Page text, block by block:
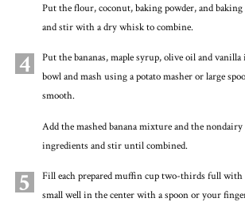
Put the flour, coconut, baking powder, and baking
and stir with a dry whisk to combine.
4
Put the bananas, maple syrup, olive oil and
bowl and mash using a potato masher or large
smooth.
Add the mashed banana mixture and the
ingredients and stir until combined.
5
Fill each prepared muffin cup two-thirds full with
small well in the center with a spoon or your